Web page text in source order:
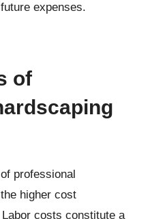
expenses.
of
professional
higher cost
costs constitute a